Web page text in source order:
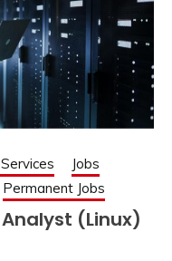
Jobs
Permanent Jobs
(Linux)